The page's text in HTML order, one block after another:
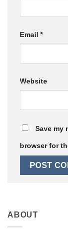
Email *
Website
Save my
browser for
ABOUT